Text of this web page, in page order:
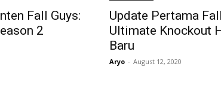
Fall Guys:
2
Update Pertama
Ultimate Knockout
Baru
Aryo - August 12, 2020